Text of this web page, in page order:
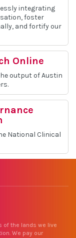
integrating
foster
and fortify our
Online
output of Austin
National Clinical
of the lands we live
We pay our